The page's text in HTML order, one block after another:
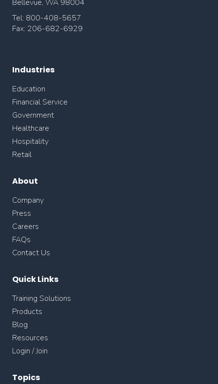
Bellevue, WA 98004
Tel: 800-408-5657
Fax: 206-682-6929
Industries
Education
Financial Service
Government
Healthcare
Hospitality
Retail
About
Company
Press
Careers
FAQs
Contact Us
Quick Links
Training Solutions
Products
Blog
Resources
Login / Join
Topics